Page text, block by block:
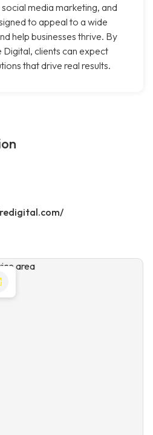
media marketing, and
to appeal to a wide
help businesses thrive. By
clients can expect
that drive real results.